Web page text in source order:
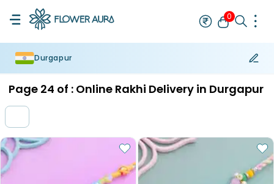
0
Durgapur
Page 24 of : Online Rakhi Delivery in Durgapur